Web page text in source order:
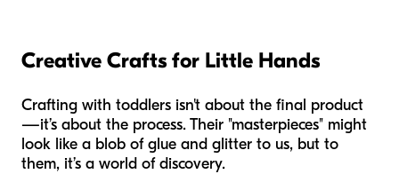
Creative Crafts for Little Hands
Crafting with toddlers isn't about the final product
—it’s about the process. Their "masterpieces" might
look like a blob of glue and glitter to us, but to
them, it’s a world of discovery.